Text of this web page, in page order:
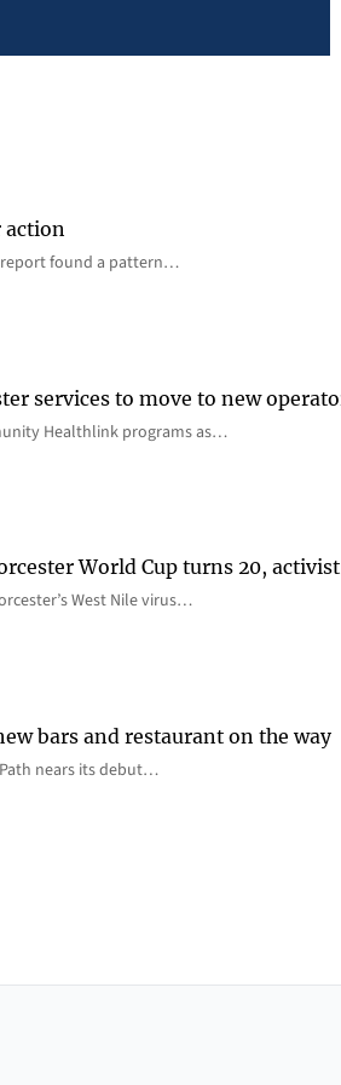
action
report found a pattern…
services to move to new
Healthlink programs as…
World Cup turns 20,
West Nile virus…
bars and restaurant on the way
nears its debut…